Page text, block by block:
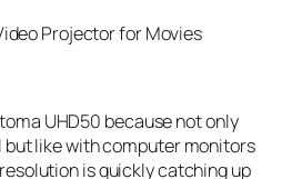
UHD50 because not only
like with computer monitors
is quickly catching up